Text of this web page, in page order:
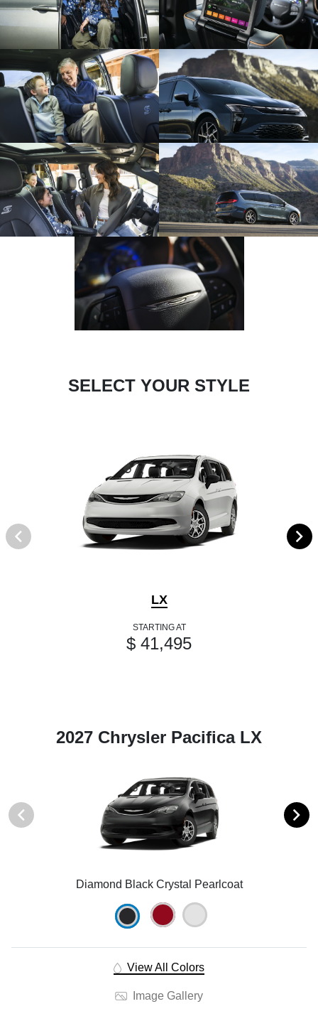
SELECT YOUR STYLE
LX
STARTING AT
$ 41,495
2027 Chrysler Pacifica LX
Diamond Black Crystal Pearlcoat
View All Colors
Image Gallery